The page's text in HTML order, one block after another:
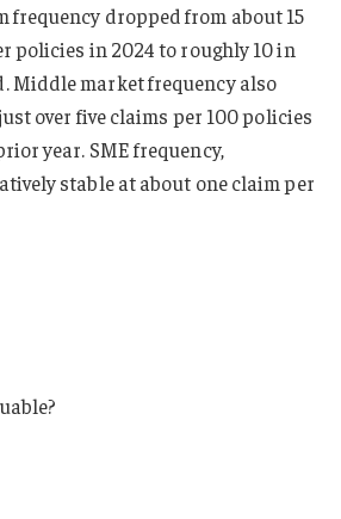
frequency dropped from about 15
policies in 2024 to roughly 10 in
Middle market frequency also
over five claims per 100 policies
year. SME frequency,
stable at about one claim per